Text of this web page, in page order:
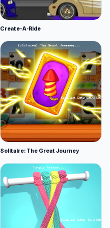
Create-A-Ride
Solitaire: The Great Journey